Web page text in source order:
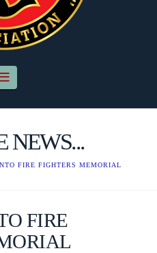
Navigation
NEWS...
FIRE FIGHTERS MEMORIAL
FIRE